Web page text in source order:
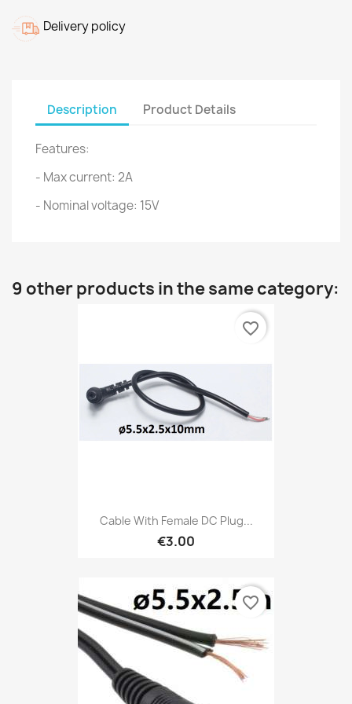
Delivery policy
Description Product Details
Features:
- Max current: 2A
- Nominal voltage: 15V
9 other products in the same category:
Cable With Female DC Plug...
€3.00
favorite_border
favorite_border